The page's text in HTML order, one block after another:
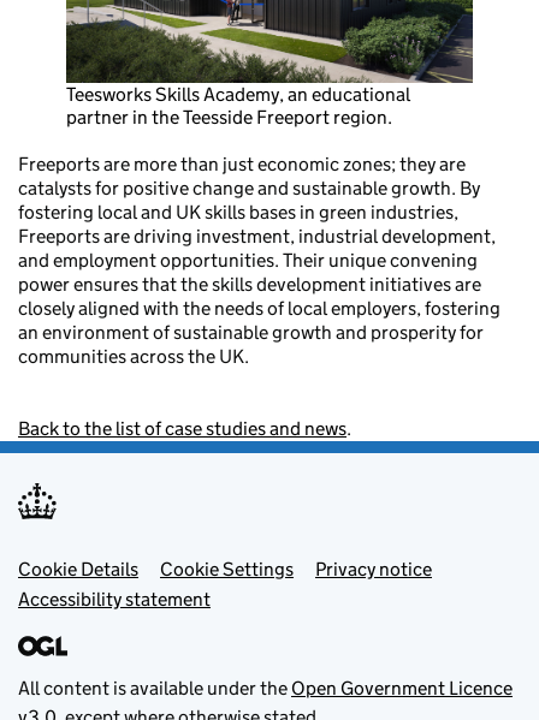
Teesworks Skills Academy, an educational
partner in the Teesside Freeport region.
Freeports are more than just economic zones; they are
catalysts for positive change and sustainable growth. By
fostering local and UK skills bases in green industries,
Freeports are driving investment, industrial development,
and employment opportunities. Their unique convening
power ensures that the skills development initiatives are
closely aligned with the needs of local employers, fostering
an environment of sustainable growth and prosperity for
communities across the UK.
Back to the list of case studies and news.
Footer menu
Cookie Details Cookie Settings
Privacy notice
Accessibility statement
All content is available under the Open Government Licence